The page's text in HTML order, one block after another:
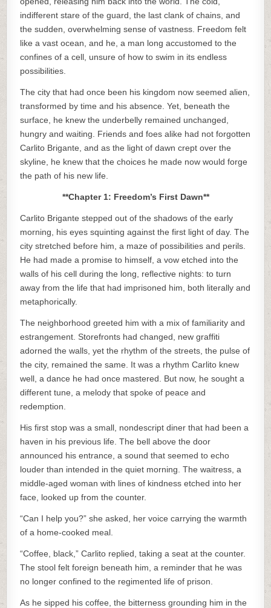
indifferent stare of the guard, the last clank of chains, and
the sudden, overwhelming sense of vastness. Freedom felt
like a vast ocean, and he, a man long accustomed to the
confines of a cell, unsure of how to swim in its endless
possibilities.
The city that had once been his kingdom now seemed alien,
transformed by time and his absence. Yet, beneath the
surface, he knew the underbelly remained unchanged,
hungry and waiting. Friends and foes alike had not forgotten
Carlito Brigante, and as the light of dawn crept over the
skyline, he knew that the choices he made now would forge
the path of his new life.
**Chapter 1: Freedom’s First Dawn**
Carlito Brigante stepped out of the shadows of the early
morning, his eyes squinting against the first light of day. The
city stretched before him, a maze of possibilities and perils.
He had made a promise to himself, a vow etched into the
walls of his cell during the long, reflective nights: to turn
away from the life that had imprisoned him, both literally and
metaphorically.
The neighborhood greeted him with a mix of familiarity and
estrangement. Storefronts had changed, new graffiti
adorned the walls, yet the rhythm of the streets, the pulse of
the city, remained the same. It was a rhythm Carlito knew
well, a dance he had once mastered. But now, he sought a
different tune, a melody that spoke of peace and
redemption.
His first stop was a small, nondescript diner that had been a
haven in his previous life. The bell above the door
announced his entrance, a sound that seemed to echo
louder than intended in the quiet morning. The waitress, a
middle-aged woman with lines of kindness etched into her
face, looked up from the counter.
“Can I help you?” she asked, her voice carrying the warmth
of a home-cooked meal.
“Coffee, black,” Carlito replied, taking a seat at the counter.
The stool felt foreign beneath him, a reminder that he was
no longer confined to the regimented life of prison.
As he sipped his coffee, the bitterness grounding him in the